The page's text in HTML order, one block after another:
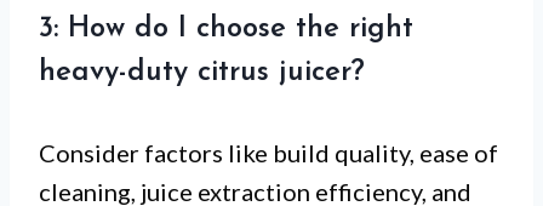
3: How do I choose the right
heavy-duty citrus juicer?
Consider factors like build quality, ease of
cleaning, juice extraction efficiency, and